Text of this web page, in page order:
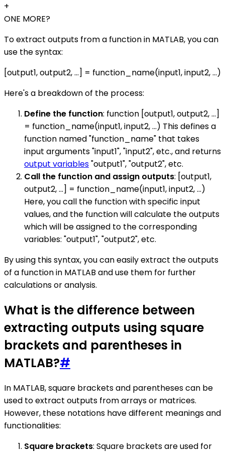
+
ONE MORE?
To extract outputs from a function in MATLAB, you can
use the syntax:
[output1, output2, ...] = function_name(input1, input2, ...)
Here's a breakdown of the process:
Define the function: function [output1, output2, ...]
= function_name(input1, input2, ...) This defines a
function named "function_name" that takes
input arguments "input1", "input2", etc., and returns
output variables"output1", "output2", etc.
Call the function and assign outputs: [output1,
output2, ...] = function_name(input1, input2, ...)
Here, you call the function with specific input
values, and the function will calculate the outputs
which will be assigned to the corresponding
variables: "output1", "output2", etc.
By using this syntax, you can easily extract the outputs
of a function in MATLAB and use them for further
calculations or analysis.
What is the difference between
extracting outputs using square
brackets and parentheses in
MATLAB?#
In MATLAB, square brackets and parentheses can be
used to extract outputs from arrays or matrices.
However, these notations have different meanings and
functionalities:
Square brackets: Square brackets are used for